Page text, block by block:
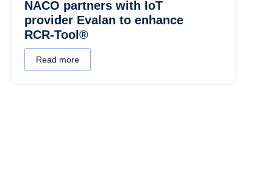
NACO partners with IoT
provider Evalan to enhance
RCR-Tool®
Read more